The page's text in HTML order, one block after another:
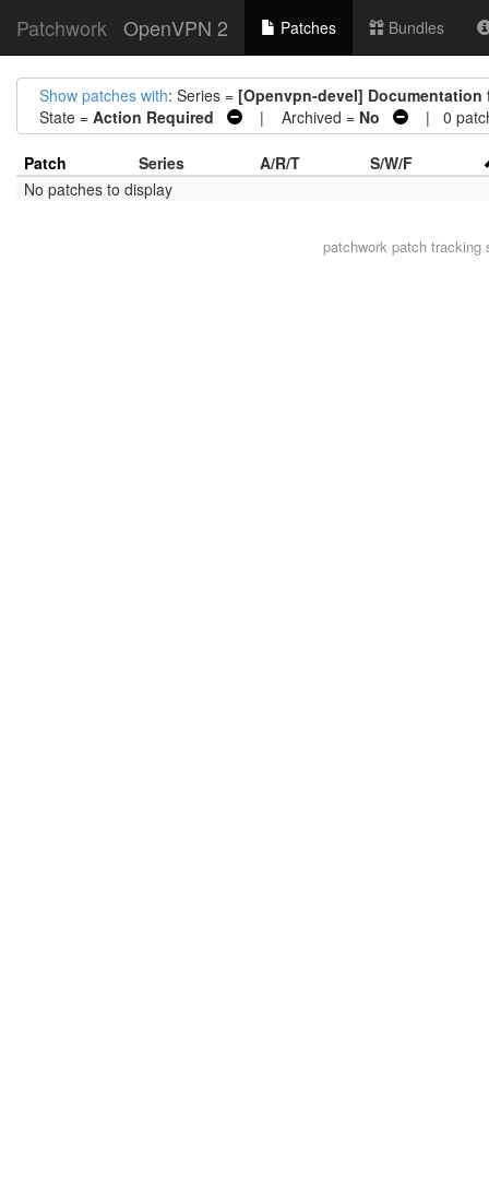
Patchwork OpenVPN 2 Patches Bundles
Show patches with: Series = [Openvpn-devel]
State = Action Required | Archived = No | 0
Patch Series A/R/T
S/W/F
No patches to display
patchwork patch tracking